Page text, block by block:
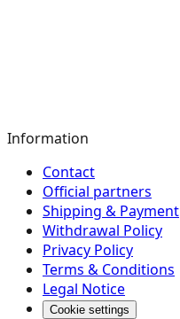
Information
Contact
Official partners
Shipping & Payment
Withdrawal Policy
Privacy Policy
Terms & Conditions
Legal Notice
Cookie settings